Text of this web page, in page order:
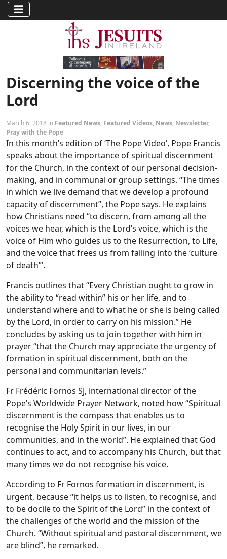
Discerning the voice of the
Lord
March 6, 2018 in Featured News, Featured Videos, News, Newsletter,
Pray with the Pope
In this month’s edition of ‘The Pope Video’, Pope Francis
speaks about the importance of spiritual discernment
for the Church, in the context of our personal decision-
making, and in communal or group settings. “The times
in which we live demand that we develop a profound
capacity of discernment”, the Pope says. He explains
how Christians need “to discern, from among all the
voices we hear, which is the Lord’s voice, which is the
voice of Him who guides us to the Resurrection, to Life,
and the voice that frees us from falling into the ‘culture
of death’”.
Francis outlines that “Every Christian ought to grow in
the ability to “read within” his or her life, and to
understand where and to what he or she is being called
by the Lord, in order to carry on his mission.” He
concludes by asking us to join together with him in
prayer “that the Church may appreciate the urgency of
formation in spiritual discernment, both on the
personal and communitarian levels.”
Fr Frédéric Fornos SJ, international director of the
Pope’s Worldwide Prayer Network, noted how “Spiritual
discernment is the compass that enables us to
recognise the Holy Spirit in our lives, in our
communities, and in the world”. He explained that God
continues to act, and to accompany his Church, but that
many times we do not recognise his voice.
According to Fr Fornos formation in discernment, is
urgent, because “it helps us to listen, to recognise, and
to be docile to the Spirit of the Lord” in the context of
the challenges of the world and the mission of the
Church. “Without spiritual and pastoral discernment, we
are blind”, he remarked.